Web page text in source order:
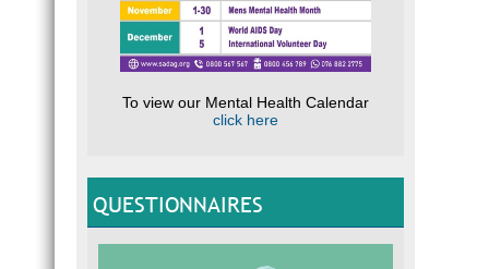
To view our Mental Health Calendar
click here
QUESTIONNAIRES